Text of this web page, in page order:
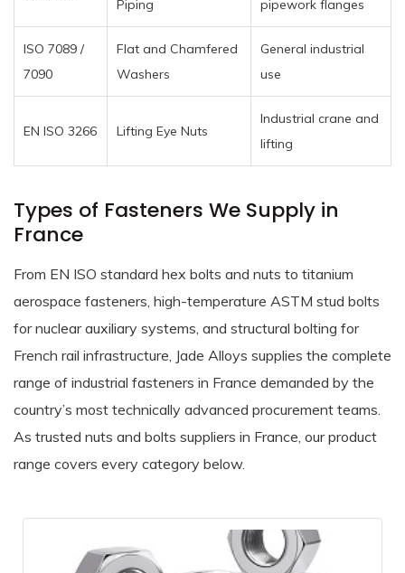
Piping
pipework flanges
ISO 7089 /
7090
Flat and Chamfered
Washers
General industrial
use
EN ISO 3266 Lifting Eye Nuts
Industrial crane and
lifting
Types of Fasteners We Supply in
France
From EN ISO standard hex bolts and nuts to titanium
aerospace fasteners, high-temperature ASTM stud bolts
for nuclear auxiliary systems, and structural bolting for
French rail infrastructure, Jade Alloys supplies the complete
range of industrial fasteners in France demanded by the
country’s most technically advanced procurement teams.
As trusted nuts and bolts suppliers in France, our product
range covers every category below.